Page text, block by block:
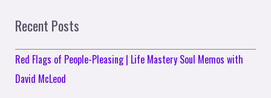
Recent Posts
Red Flags of People-Pleasing | Life Mastery Soul Memos with
David McLeod